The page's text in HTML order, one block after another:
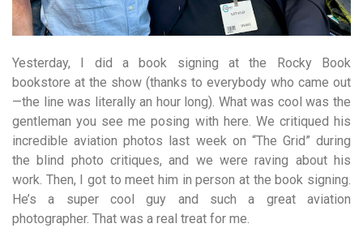
Yesterday, I did a book signing at the Rocky Book
bookstore at the show (thanks to everybody who came out
—the line was literally an hour long). What was cool was the
gentleman you see me posing with here. We critiqued his
incredible aviation photos last week on “The Grid” during
the blind photo critiques, and we were raving about his
work. Then, I got to meet him in person at the book signing.
He’s a super cool guy and such a great aviation
photographer. That was a real treat for me.